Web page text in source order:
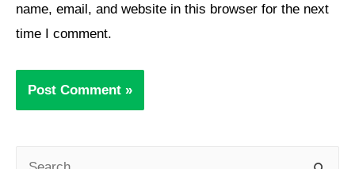
name, email, and website in this browser for the next
time I comment.